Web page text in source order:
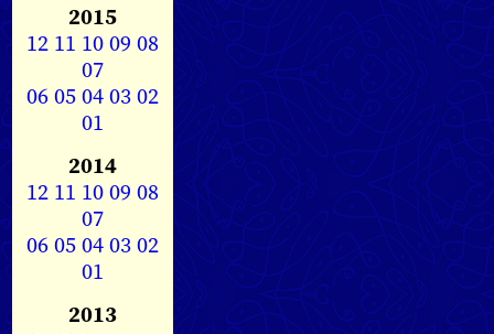
2015
12 11 1009 08
07
0605040302
01
2014
12 11 1009 08
07
0605040302
01
2013